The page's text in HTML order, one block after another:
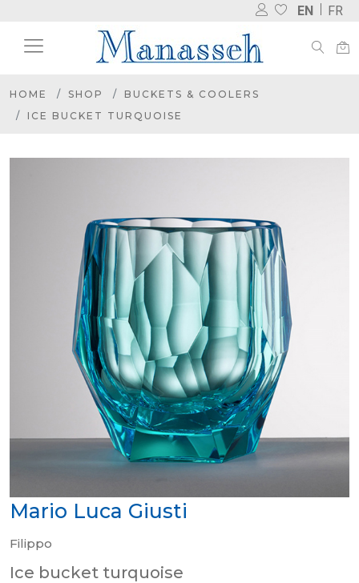
EN FR
HOME SHOP
BUCKETS & COOLERS
ICE BUCKET TURQUOISE
Mario Luca Giusti
Filippo
Ice bucket turquoise